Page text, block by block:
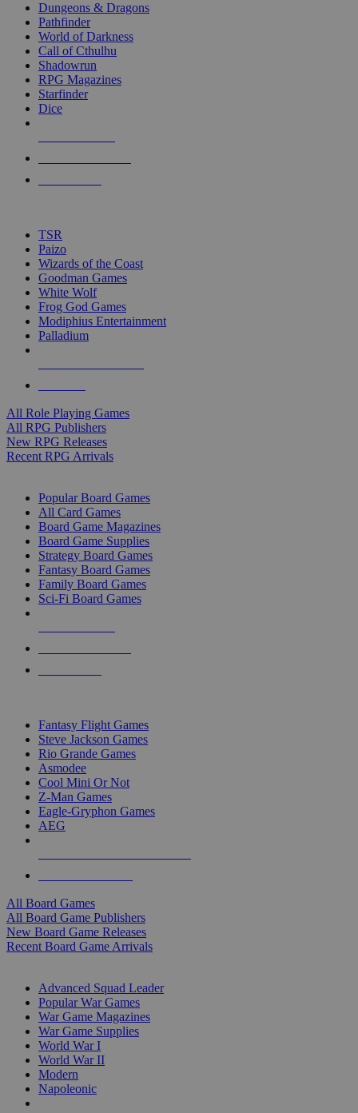
selected
touch
Dungeons & Dragons
Pathfinder
World of Darkness
Call of Cthulhu
Shadowrun
RPG Magazines
Starfinder
Dice
TSR
Paizo
Wizards of the Coast
Goodman Games
White Wolf
Frog God Games
Modiphius Entertainment
Palladium
All Role Playing Games
All RPG Publishers
New RPG Releases
Recent RPG Arrivals
Popular Board Games
All Card Games
Board Game Magazines
Board Game Supplies
Strategy Board Games
Fantasy Board Games
Family Board Games
Sci-Fi Board Games
Fantasy Flight Games
Steve Jackson Games
Rio Grande Games
Asmodee
Cool Mini Or Not
Z-Man Games
Eagle-Gryphon Games
AEG
All Board Games
All Board Game Publishers
New Board Game Releases
Recent Board Game Arrivals
Advanced Squad Leader
Popular War Games
War Game Magazines
War Game Supplies
World War I
World War II
Modern
Napoleonic